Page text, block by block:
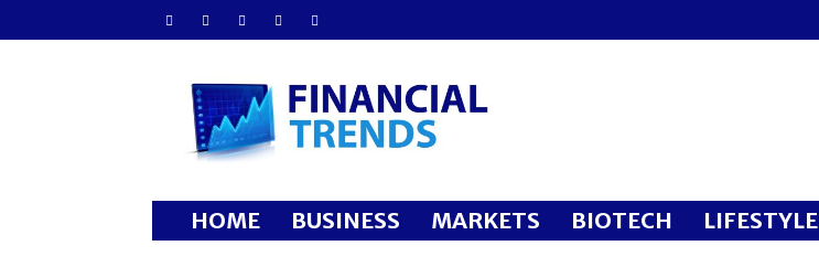
Financial
Trends
HOME BUSINESS MARKETS BIOTECH LIFESTYLE